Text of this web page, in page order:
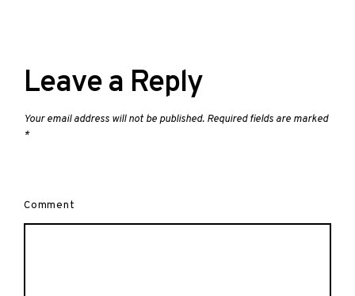
Leave a Reply
Your email address will not be published. Required fields are marked
*
Comment